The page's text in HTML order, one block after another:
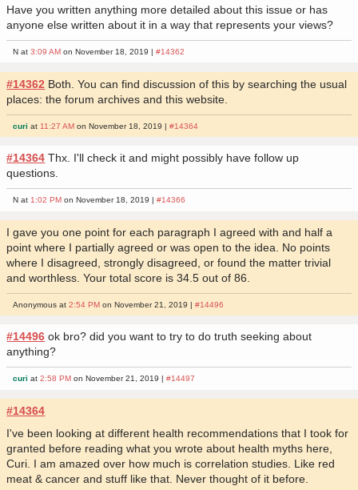
Have you written anything more detailed about this issue or has
anyone else written about it in a way that represents your views?
N at3:09 AM on November 18, 2019 |#14362
#14362 Both. You can find discussion of this by searching the usual
places: the forum archives and this website.
curi at 11:27 AM on November 18, 2019 |#14364
#14364 Thx. I'll check it and might possibly have follow up
questions.
N at1:02 PM on November 18, 2019 |#14366
I gave you one point for each paragraph I agreed with and half a
point where I partially agreed or was open to the idea. No points
where I disagreed, strongly disagreed, or found the matter trivial
and worthless. Your total score is 34.5 out of 86.
Anonymous at2:54 PM on November 21, 2019 |#14496
#14496 ok bro? did you want to try to do truth seeking about
anything?
curi at2:58 PM on November 21, 2019 |#14497
#14364
I've been looking at different health recommendations that I took for
granted before reading what you wrote about health myths here,
Curi. I am amazed over how much is correlation studies. Like red
meat & cancer and stuff like that. Never thought of it before.